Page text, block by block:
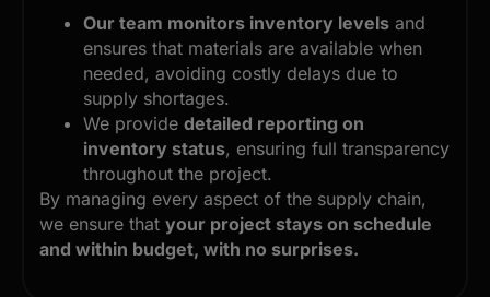
Our team monitors inventory levels and
ensures that materials are available when
needed, avoiding costly delays due to
supply shortages.
We provide detailed reporting on
inventory status, ensuring full transparency
throughout the project.
By managing every aspect of the supply chain,
we ensure that your project stays on schedule
and within budget, with no surprises.